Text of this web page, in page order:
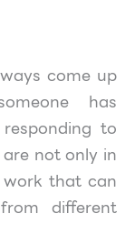
come up
has
to
not only in
that can
different